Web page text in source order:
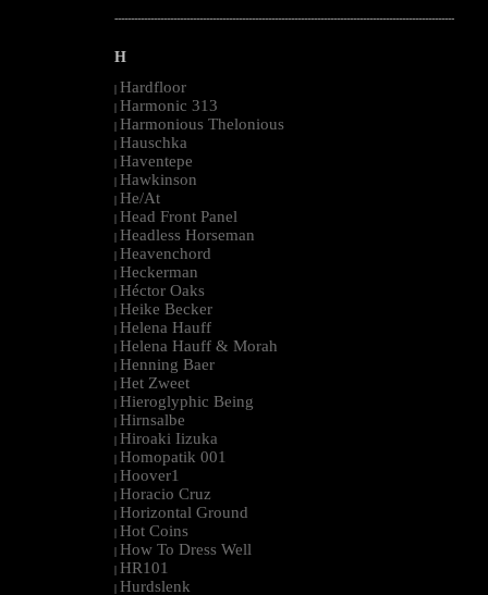
--------------------------------------------------------------------------------------------------------
H
| Hardfloor
| Harmonic 313
| Harmonious Thelonious
| Hauschka
| Haventepe
| Hawkinson
| He/At
| Head Front Panel
| Headless Horseman
| Heavenchord
| Heckerman
| Héctor Oaks
| Heike Becker
| Helena Hauff
| Helena Hauff & Morah
| Henning Baer
| Het Zweet
| Hieroglyphic Being
| Hirnsalbe
| Hiroaki Iizuka
| Homopatik 001
| Hoover1
| Horacio Cruz
| Horizontal Ground
| Hot Coins
| How To Dress Well
| HR101
| Hurdslenk